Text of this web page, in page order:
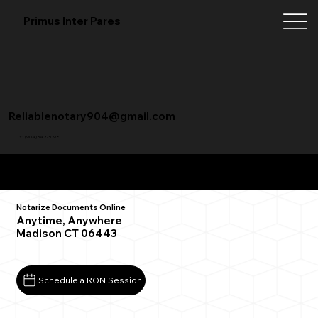
Primus Inter Pares
+1 (904) 342-3098
Reliablenotary904@gmail.com
Notarize Documents Online
Anytime, Anywhere
Madison CT 06443
Schedule a RON Session